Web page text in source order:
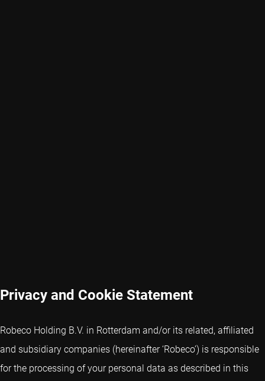
Privacy and Cookie Statement
Robeco Holding B.V. in Rotterdam and/or its related, affiliated
and subsidiary companies (hereinafter ‘Robeco’) is responsible
for the processing of your personal data as described in this